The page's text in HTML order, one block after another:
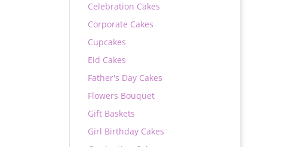
Celebration Cakes
Corporate Cakes
Cupcakes
Eid Cakes
Father's Day Cakes
Flowers Bouquet
Gift Baskets
Girl Birthday Cakes